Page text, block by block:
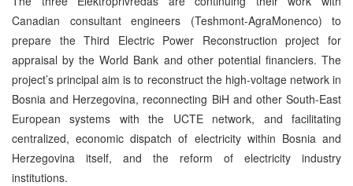
Canadian consultant engineers (Teshmont-AgraMonenco) to
prepare the Third Electric Power Reconstruction project for
appraisal by the World Bank and other potential financiers. The
project’s principal aim is to reconstruct the high-voltage network in
Bosnia and Herzegovina, reconnecting BiH and other South-East
European systems with the UCTE network, and facilitating
centralized, economic dispatch of electricity within Bosnia and
Herzegovina itself, and the reform of electricity industry
institutions.